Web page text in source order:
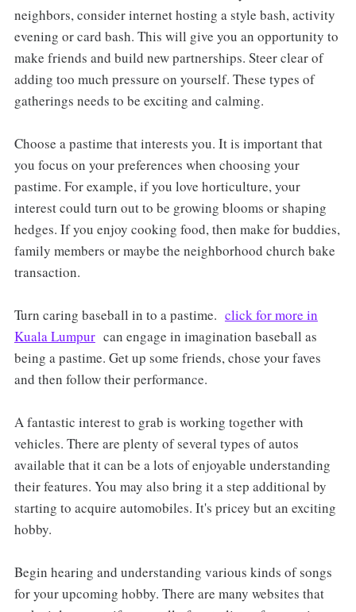
neighbors, consider internet hosting a style bash, activity
evening or card bash. This will give you an opportunity to
make friends and build new partnerships. Steer clear of
adding too much pressure on yourself. These types of
gatherings needs to be exciting and calming.
Choose a pastime that interests you. It is important that
you focus on your preferences when choosing your
pastime. For example, if you love horticulture, your
interest could turn out to be growing blooms or shaping
hedges. If you enjoy cooking food, then make for buddies,
family members or maybe the neighborhood church bake
transaction.
Turn caring baseball in to a pastime. click for more in
Kuala Lumpurcan engage in imagination baseball as
being a pastime. Get up some friends, chose your faves
and then follow their performance.
A fantastic interest to grab is working together with
vehicles. There are plenty of several types of autos
available that it can be a lots of enjoyable understanding
their features. You may also bring it a step additional by
starting to acquire automobiles. It's pricey but an exciting
hobby.
Begin hearing and understanding various kinds of songs
for your upcoming hobby. There are many websites that